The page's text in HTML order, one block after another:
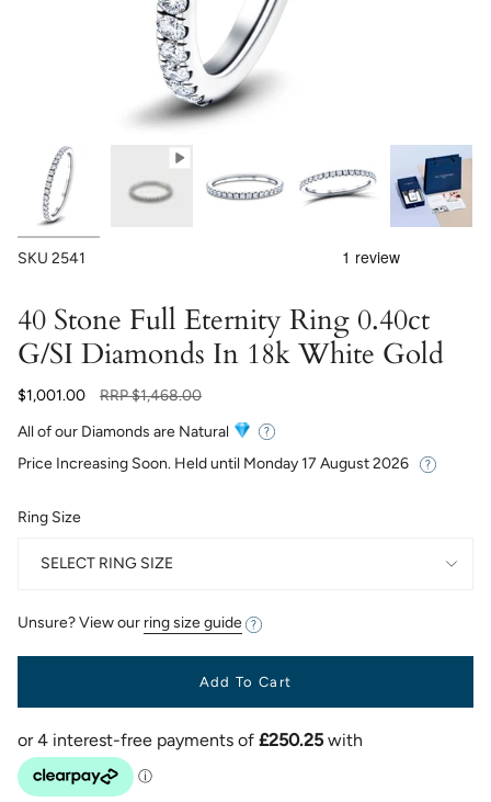
SKU 2541
40 Stone Full Eternity Ring 0.40ct
G/SI Diamonds In 18k White Gold
$1,001.00
Regular
RRP$1,468.00
All of our Diamonds are Natural
Price Increasing Soon. Held until Monday 17 August 2026
Ring Size
SELECT RING SIZE
Unsure? View our ring size guide
Add To Cart